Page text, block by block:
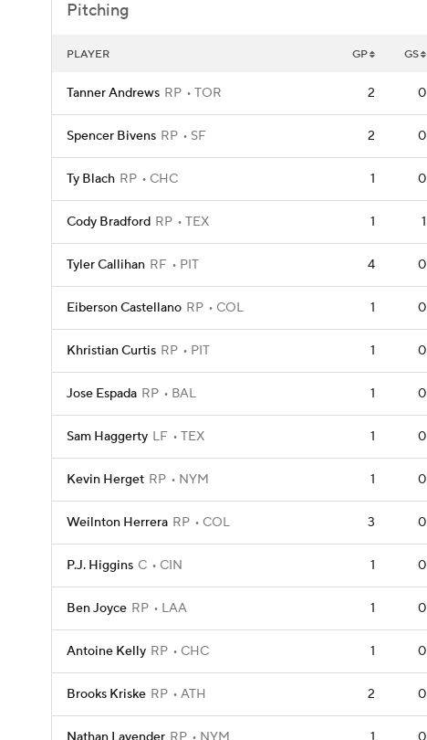
Pitching
PLAYER GP GS
Tanner Andrews RP TOR 2 0
Spencer Bivens RP SF 2 0
Ty Blach RP CHC 1 0
Cody Bradford RP TEX 1 1
Tyler Callihan RF PIT 4 0
Eiberson Castellano RP COL 1 0
Khristian Curtis RP PIT 1 0
Jose Espada RP BAL 1 0
Sam Haggerty LF TEX 1 0
Kevin Herget RP NYM 1 0
Weilnton Herrera RP COL 3 0
P.J. Higgins C CIN 1 0
Ben Joyce RP LAA 1 0
Antoine Kelly RP CHC 1 0
Brooks Kriske RP ATH 2 0